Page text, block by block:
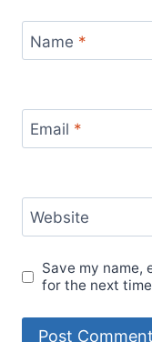
Name *
Email *
Website
Save my name,
for the next